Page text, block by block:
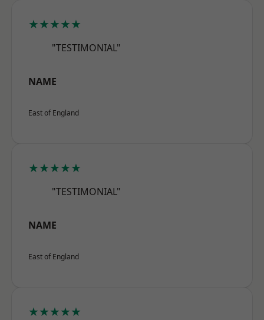
★★★★★
"TESTIMONIAL"
NAME
East of England
★★★★★
"TESTIMONIAL"
NAME
East of England
★★★★★